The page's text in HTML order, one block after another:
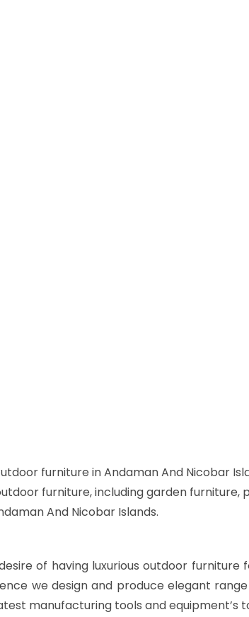
furniture in Andaman And Nicobar
furniture, including garden
And Nicobar Islands.
of having luxurious outdoor
we design and produce elegant
manufacturing tools and equipment’s